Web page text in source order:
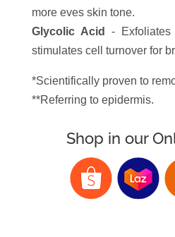
more eves skin tone.
Glycolic Acid
-
stimulates cell turnover for
*Scientifically proven to
**Referring to epidermis.
Shop in our